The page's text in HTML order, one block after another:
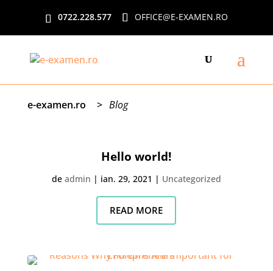
0722.228.577 OFFICE@E-EXAMEN.RO
e-examen.ro > Blog
Hello world!
de admin | ian. 29, 2021 | Uncategorized
READ MORE